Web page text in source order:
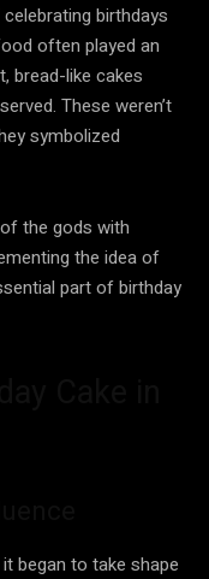
birthdays
often played an
bread-like cakes
These weren’t
symbolized
the gods with
the idea of
part of birthday
began to take shape